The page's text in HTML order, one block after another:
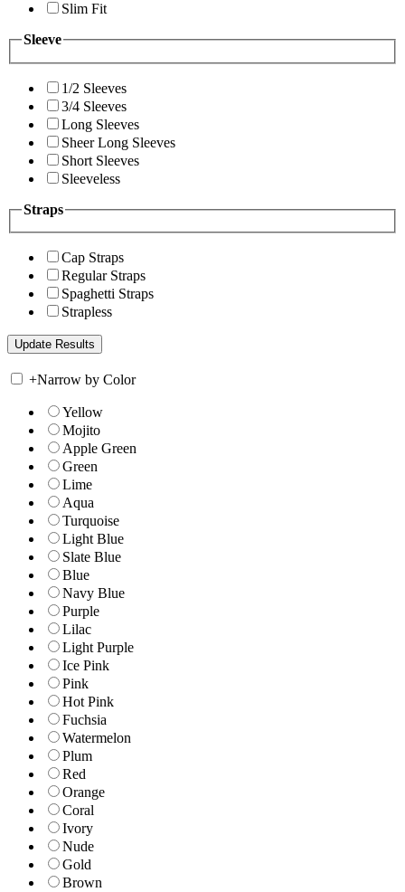
Slim Fit
Sleeve
1/2 Sleeves
3/4 Sleeves
Long Sleeves
Sheer Long Sleeves
Short Sleeves
Sleeveless
Straps
Cap Straps
Regular Straps
Spaghetti Straps
Strapless
+Narrow by Color
Yellow
Mojito
Apple Green
Green
Lime
Aqua
Turquoise
Light Blue
Slate Blue
Blue
Navy Blue
Purple
Lilac
Light Purple
Ice Pink
Pink
Hot Pink
Fuchsia
Watermelon
Plum
Red
Orange
Coral
Ivory
Nude
Gold
Brown